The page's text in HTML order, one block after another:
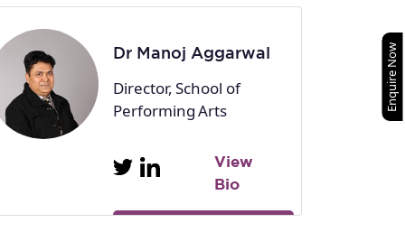
Dr Manoj Aggarwal
Director, School of
Performing Arts
View
Bio
Enquire Now